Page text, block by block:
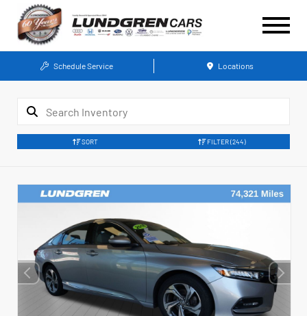
Schedule Service Locations
SORT FILTER (244)